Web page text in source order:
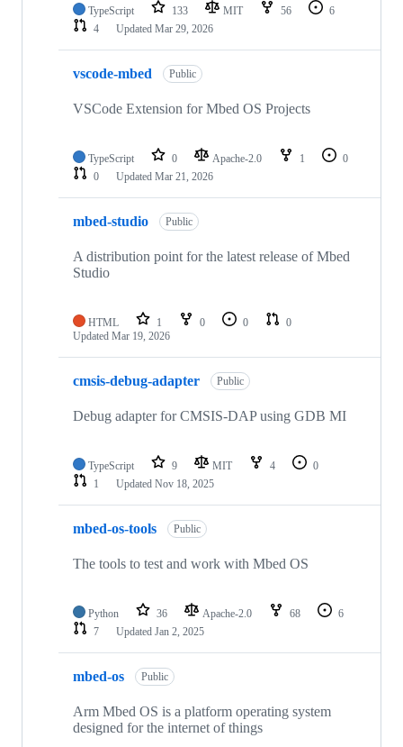
TypeScript 133 MIT 56
6
4
Updated Mar 29, 2026
vscode-mbed Public
VSCode Extension for Mbed OS Projects
TypeScript 0 Apache-2.0 1
0
0
Updated Mar 21, 2026
mbed-studio Public
A distribution point for the latest release of Mbed
Studio
HTML 1 0 0
0
Updated Mar 19, 2026
cmsis-debug-adapter Public
Debug adapter for CMSIS-DAP using GDB MI
TypeScript 9 MIT 4
0
1
Updated Nov 18, 2025
mbed-os-tools Public
The tools to test and work with Mbed OS
Python 36 Apache-2.0 68
6
7
Updated Jan 2, 2025
mbed-os Public
Arm Mbed OS is a platform operating system
designed for the internet of things